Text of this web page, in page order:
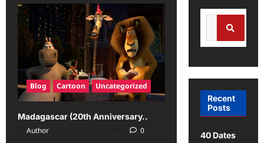
Blog Cartoon Uncategorized
Madagascar (20th Anniversary..
Author
0
Recent
Posts
40 Dates